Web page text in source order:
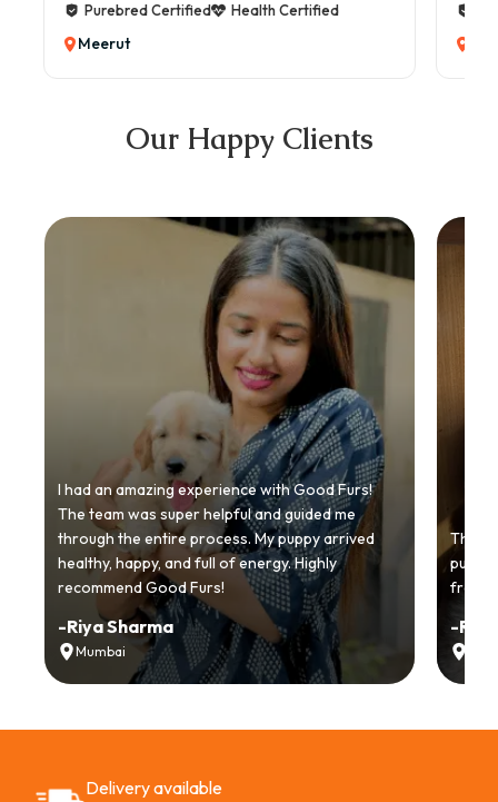
Purebred Certified
Health Certified
Meerut
Our Happy Clients
I had an amazing experience with Good Furs!
The team was super helpful and guided me
through the entire process. My puppy arrived
healthy, happy, and full of energy. Highly
recommend Good Furs!
-Riya Sharma
Mumbai
from
-Ria
Delivery available